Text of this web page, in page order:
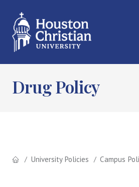
Drug Policy
University Policies Campus